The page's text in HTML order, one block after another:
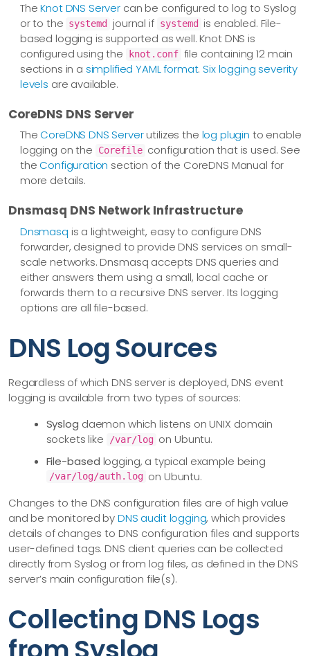
TheKnot DNS Server can be configured to log to Syslog
or to the systemd journal if systemd
is enabled. File-
based logging is supported as well. Knot DNS is
configured using the
knot.conf file containing 12 main
sections in a simplified YAML format.Six logging severity
levels are available.
CoreDNS DNS Server
The CoreDNS DNS Serverutilizes the log plugin to enable
logging on the
Corefile configuration that is used. See
the Configuration section of the CoreDNS Manual for
more details.
Dnsmasq DNS Network Infrastructure
Dnsmasq is a lightweight, easy to configure DNS
forwarder, designed to provide DNS services on small-
scale networks. Dnsmasq accepts DNS queries and
either answers them using a small, local cache or
forwards them to a recursive DNS server. Its logging
options are all file-based.
DNS Log Sources
Regardless of which DNS server is deployed, DNS event
logging is available from two types of sources:
Syslog daemon which listens on UNIX domain
sockets like
/var/log on Ubuntu.
File-based logging, a typical example being
/var/log/auth.log on Ubuntu.
Changes to the DNS configuration files are of high value
and be monitored byDNS audit logging, which provides
details of changes to DNS configuration files and supports
user-defined tags. DNS client queries can be collected
directly from Syslog or from log files, as defined in the DNS
server’s main configuration file(s).
Collecting DNS Logs